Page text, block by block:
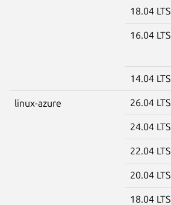
18.04 LTS
16.04 LTS
14.04 LTS
linux-azure 26.04 LTS
24.04 LTS
22.04 LTS
20.04 LTS
18.04 LTS